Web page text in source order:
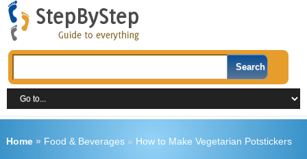
Home» Food & Beverages» How to Make Vegetarian Potstickers